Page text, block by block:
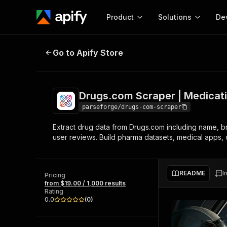
Product
Start here!
Ready-to-run tools for your AI agents
Browse 58,079 Actors
Solutions
MCP server
Configure your Apify
integration with MCP
Start building
Web
Drugs.com Scraper | Medication
Go to Apify Store
Drugs.com Scraper |
parseforge/drugs-com-scraper
Extract drug data from Drugs.com including name,
user reviews. Build pharma datasets, medical
Pricing
from $19.00 / 1,000 results
Rating
0.0
(0)
README